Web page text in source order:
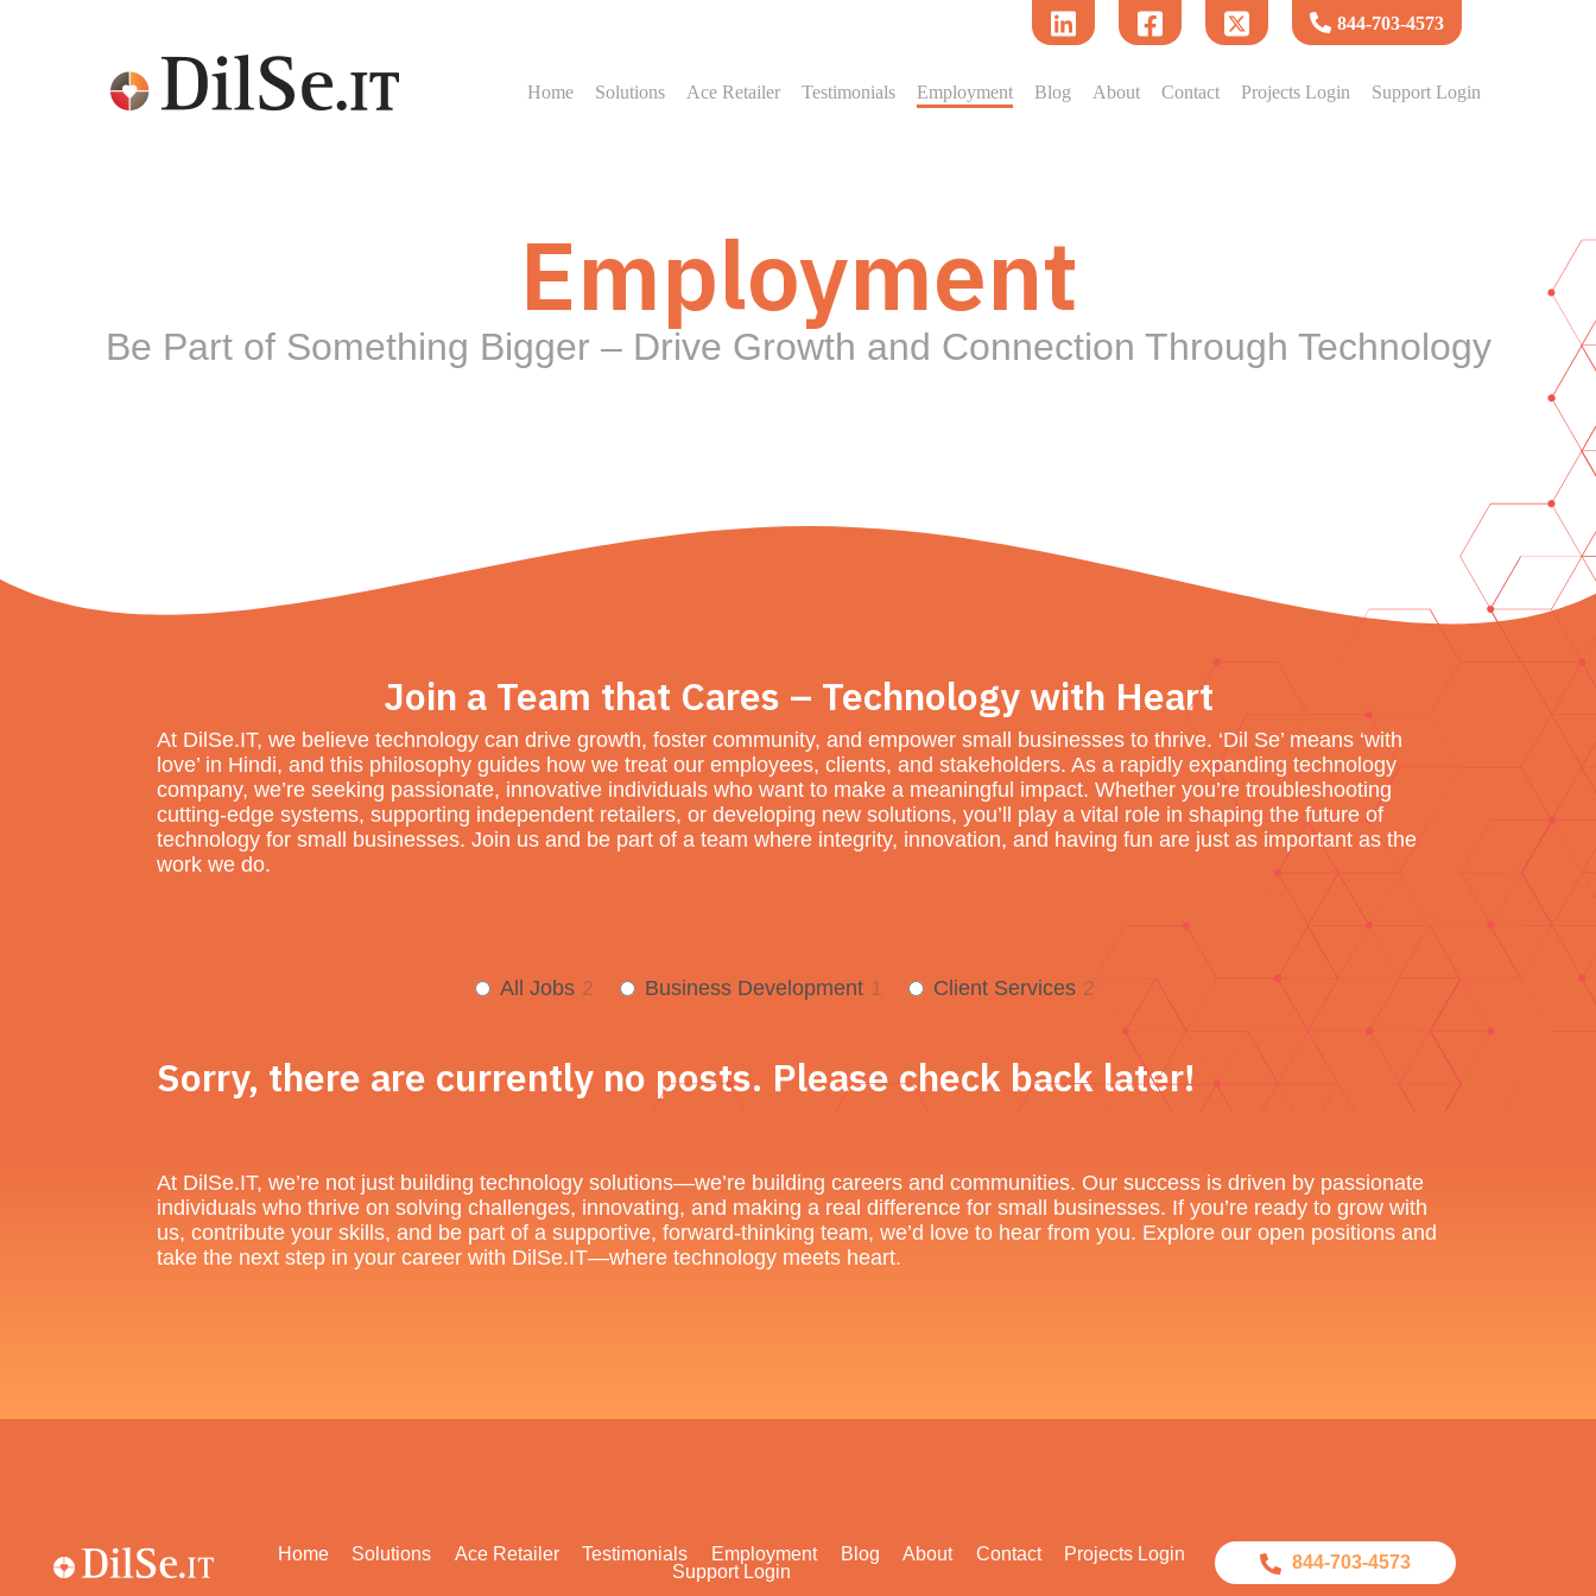
844-703-4573
Home Solutions Ace Retailer Testimonials Employment Blog About Contact Projects Login Support Login
Employment
Be Part of Something Bigger – Drive Growth and Connection Through Technology
Join a Team that Cares – Technology with Heart
At DilSe.IT, we believe technology can drive growth, foster community, and empower small businesses to thrive. ‘Dil Se’ means ‘with
love’ in Hindi, and this philosophy guides how we treat our employees, clients, and stakeholders. As a rapidly expanding technology
company, we’re seeking passionate, innovative individuals who want to make a meaningful impact. Whether you’re troubleshooting
cutting-edge systems, supporting independent retailers, or developing new solutions, you’ll play a vital role in shaping the future of
technology for small businesses. Join us and be part of a team where integrity, innovation, and having fun are just as important as the
work we do.
All Jobs 2 Business Development 1 Client Services 2
Sorry, there are currently no posts. Please check back later!
At DilSe.IT, we’re not just building technology solutions—we’re building careers and communities. Our success is driven by passionate
individuals who thrive on solving challenges, innovating, and making a real difference for small businesses. If you’re ready to grow with
us, contribute your skills, and be part of a supportive, forward-thinking team, we’d love to hear from you. Explore our open positions and
take the next step in your career with DilSe.IT—where technology meets heart.
Home Solutions Ace Retailer Testimonials Employment Blog About Contact
Projects Login
Support Login
844-703-4573